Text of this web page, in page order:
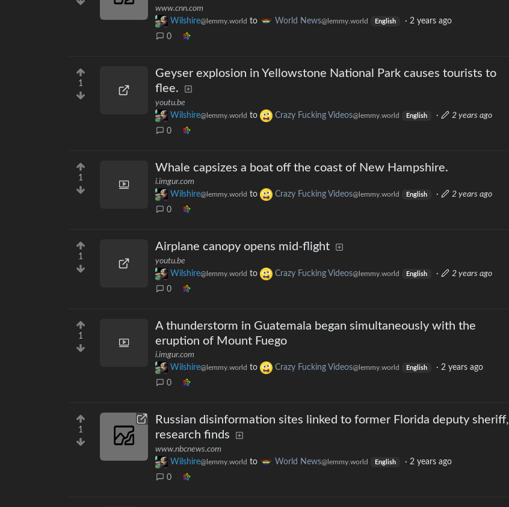
www.cnn.com
Wilshire@lemmy.world to World News@lemmy.world English · 2 years ago
0
1
Geyser explosion in Yellowstone National Park causes tourists to
flee.
youtu.be
Wilshire@lemmy.world to Crazy Fucking Videos@lemmy.world English ·
2 years ago
0
1
Whale capsizes a boat off the coast of New Hampshire.
i.imgur.com
Wilshire@lemmy.world to Crazy Fucking Videos@lemmy.world English ·
2 years ago
0
1
Airplane canopy opens mid-flight
youtu.be
Wilshire@lemmy.world to Crazy Fucking Videos@lemmy.world English ·
2 years ago
0
1
A thunderstorm in Guatemala began simultaneously with the
eruption of Mount Fuego
i.imgur.com
Wilshire@lemmy.world to Crazy Fucking Videos@lemmy.world English · 2 years ago
0
1
Russian disinformation sites linked to former Florida deputy sheriff,
research finds
www.nbcnews.com
Wilshire@lemmy.world to World News@lemmy.world English · 2 years ago
0